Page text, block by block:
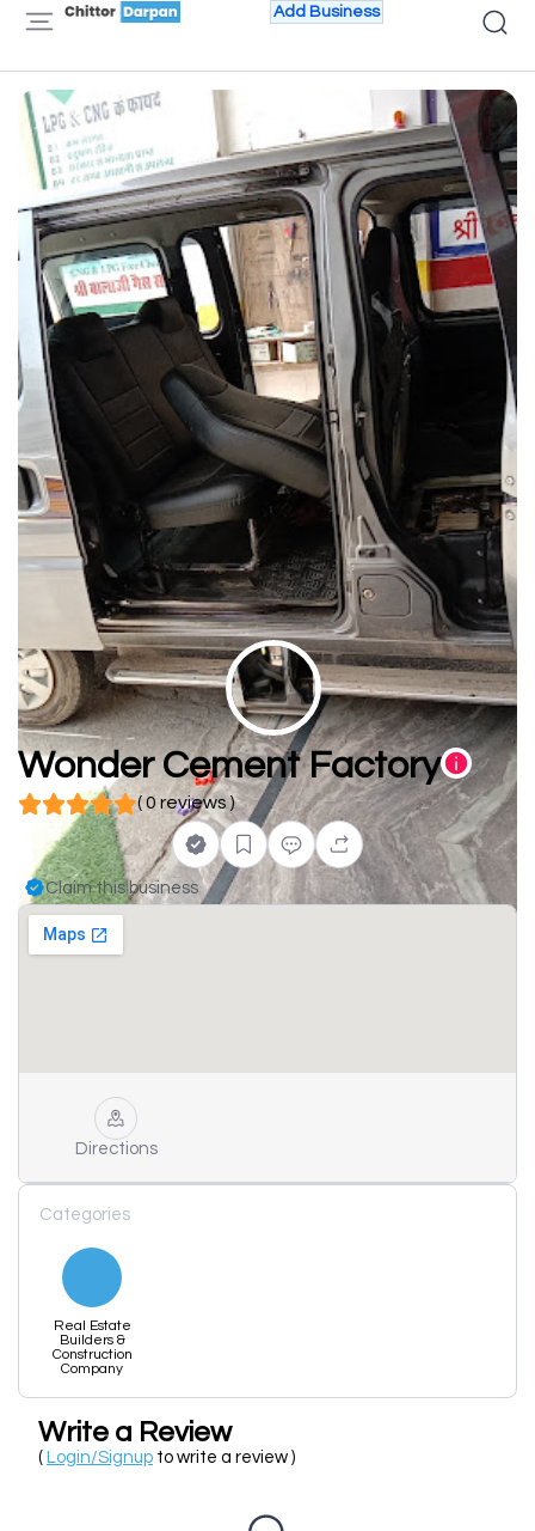
Add Business
Wonder Cement Factory
( 0 reviews )
Claim this business
Directions
Categories
Real Estate
Builders &
Construction
Company
Write a Review
( Login/Signup to write a review )